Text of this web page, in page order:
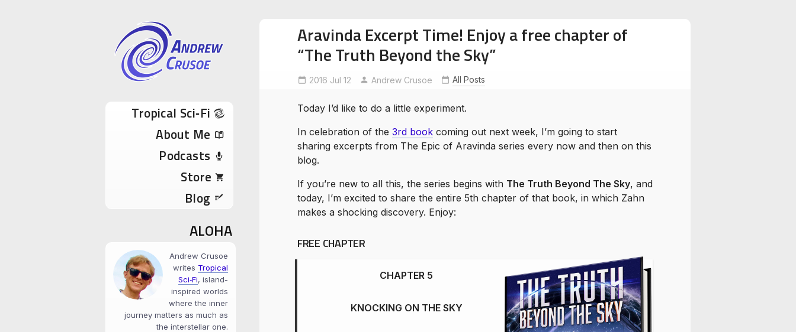
Andrew Crusoe
Tropical Sci-Fi Author & True Hawaii Adventures
Skip to content
Tropical Sci‑Fi
About Me
Podcasts
Store
Blog
Aravinda Excerpt Time! Enjoy a free chapter of
“The Truth Beyond the Sky”
2016 Jul 12 Andrew Crusoe All Posts
Today I’d like to do a little experiment.
In celebration of the 3rd book coming out next week, I’m going to start
sharing excerpts from The Epic of Aravinda series every now and then on this
blog.
If you’re new to all this, the series begins with The Truth Beyond The Sky, and
today, I’m excited to share the entire 5th chapter of that book, in which Zahn
makes a shocking discovery. Enjoy:
FREE CHAPTER
CHAPTER 5
KNOCKING ON THE SKY
ALOHA
Andrew Crusoe
writes Tropical
Sci‑Fi, island-
inspired worlds
where the inner
journey matters as much as
the interstellar one.